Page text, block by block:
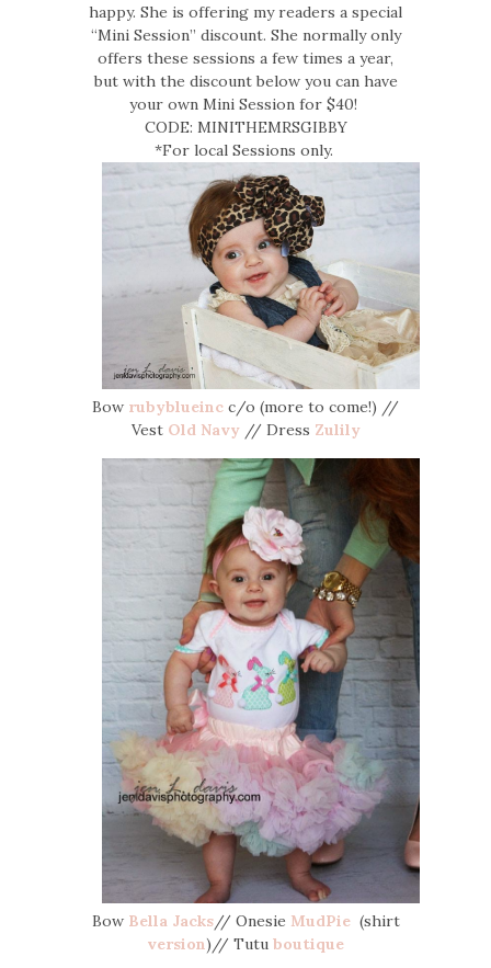
happy. She is offering my readers a special
“Mini Session” discount. She normally only
offers these sessions a few times a year,
but with the discount below you can have
your own Mini Session for $40!
CODE: MINITHEMRSGIBBY
*For local Sessions only.
Bow rubyblueinc c/o (more to come!) //
Vest Old Navy// Dress Zulily
Bow Bella Jacks// Onesie MudPie (shirt
version)// Tutu boutique